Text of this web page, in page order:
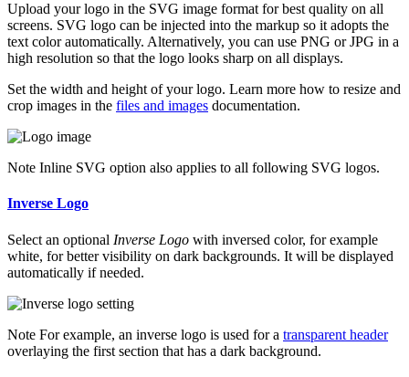
Upload your logo in the SVG image format for best quality on all
screens. SVG logo can be injected into the markup so it adopts the
text color automatically. Alternatively, you can use PNG or JPG in a
high resolution so that the logo looks sharp on all displays.
Set the width and height of your logo. Learn more how to resize and
crop images in the files and images documentation.
Note Inline SVG option also applies to all following SVG logos.
Inverse Logo
Select an optional Inverse Logo with inversed color, for example
white, for better visibility on dark backgrounds. It will be displayed
automatically if needed.
Note For example, an inverse logo is used for a transparent header
overlaying the first section that has a dark background.